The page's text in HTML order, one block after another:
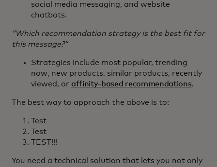
social media messaging, and website
chatbots.
“Which recommendation strategy is the best fit for
this message?”
Strategies include most popular, trending
now, new products, similar products, recently
viewed, or affinity-based recommendations.
The best way to approach the above is to:
Test
Test
TEST!!!
You need a technical solution that lets you not only